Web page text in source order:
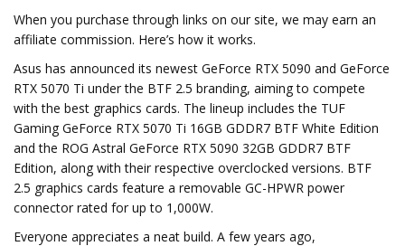
When you purchase through links on our site, we may earn an
affiliate commission. Here’s how it works.
Asus has announced its newest GeForce RTX 5090 and GeForce
RTX 5070 Ti under the BTF 2.5 branding, aiming to compete
with the best graphics cards. The lineup includes the TUF
Gaming GeForce RTX 5070 Ti 16GB GDDR7 BTF White Edition
and the ROG Astral GeForce RTX 5090 32GB GDDR7 BTF
Edition, along with their respective overclocked versions. BTF
2.5 graphics cards feature a removable GC-HPWR power
connector rated for up to 1,000W.
Everyone appreciates a neat build. A few years ago,